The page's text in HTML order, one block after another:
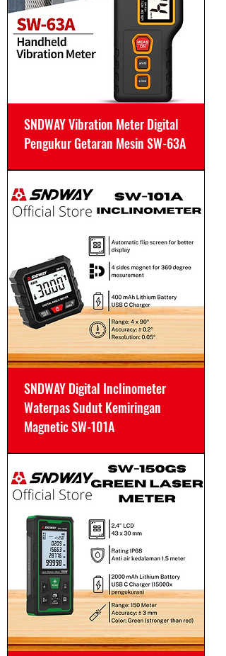
SNDWAY Vibration Meter Digital
Pengukur Getaran Mesin SW-63A
SNDWAY Digital Inclinometer
Waterpas Sudut Kemiringan
Magnetic SW-101A